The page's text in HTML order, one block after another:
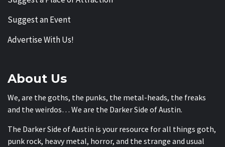
Suggest an Event
Advertise With Us!
About Us
We, are the goths, the punks, the metal-heads, the freaks
and the weirdos… We are the Darker Side of Austin.
The Darker Side of Austin is your resource for all things goth,
punk rock, heavy metal, horror, and the strange and usual